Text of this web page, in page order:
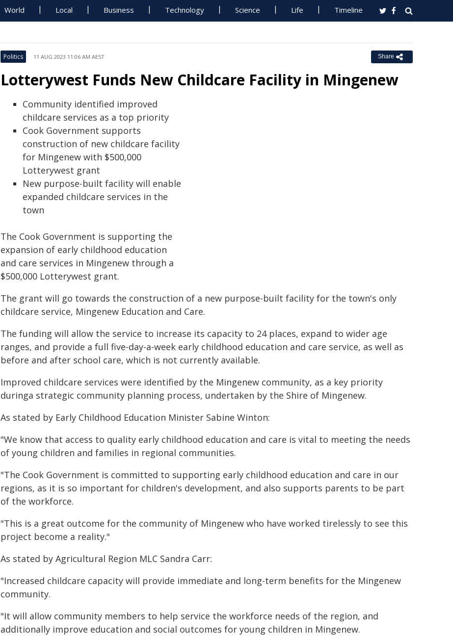
World Local Business Technology Science Life Timeline
Politics 11 AUG 2023 11:06 AM AEST Share
Lotterywest Funds New Childcare Facility in Mingenew
Community identified improved
childcare services as a top priority
Cook Government supports
construction of new childcare facility
for Mingenew with $500,000
Lotterywest grant
New purpose-built facility will enable
expanded childcare services in the
town
The Cook Government is supporting the
expansion of early childhood education
and care services in Mingenew through a
$500,000 Lotterywest grant.
The grant will go towards the construction of a new purpose-built facility for the town's only
childcare service, Mingenew Education and Care.
The funding will allow the service to increase its capacity to 24 places, expand to wider age
ranges, and provide a full five-day-a-week early childhood education and care service, as well as
before and after school care, which is not currently available.
Improved childcare services were identified by the Mingenew community, as a key priority
duringa strategic community planning process, undertaken by the Shire of Mingenew.
As stated by Early Childhood Education Minister Sabine Winton:
"We know that access to quality early childhood education and care is vital to meeting the needs
of young children and families in regional communities.
"The Cook Government is committed to supporting early childhood education and care in our
regions, as it is so important for children's development, and also supports parents to be part
of the workforce.
"This is a great outcome for the community of Mingenew who have worked tirelessly to see this
project become a reality."
As stated by Agricultural Region MLC Sandra Carr:
"Increased childcare capacity will provide immediate and long-term benefits for the Mingenew
community.
"It will allow community members to help service the workforce needs of the region, and
additionally improve education and social outcomes for young children in Mingenew.